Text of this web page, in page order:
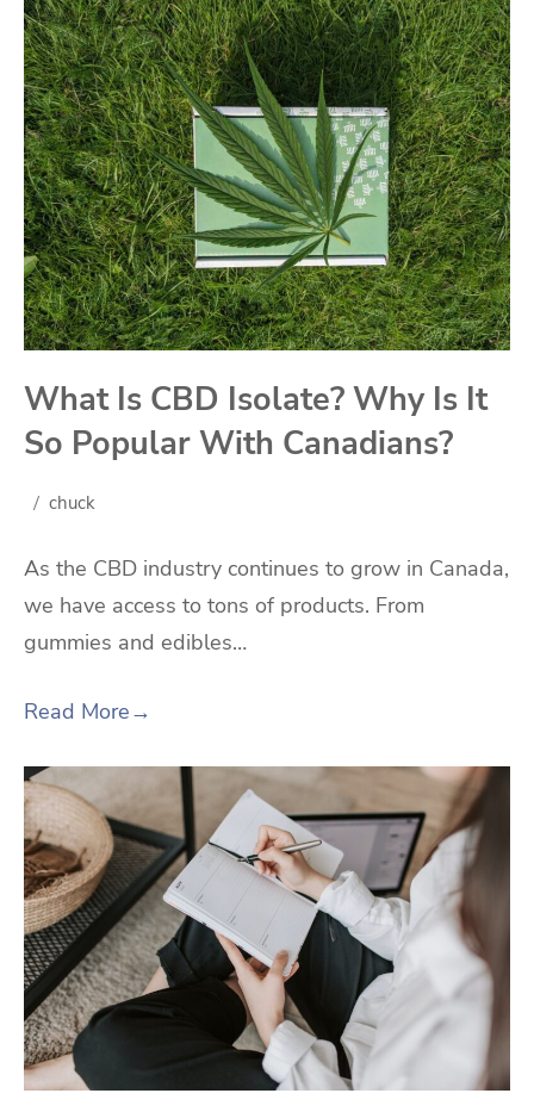
What Is CBD Isolate? Why Is It
So Popular With Canadians?
chuck
As the CBD industry continues to grow in Canada,
we have access to tons of products. From
gummies and edibles…
Read More→